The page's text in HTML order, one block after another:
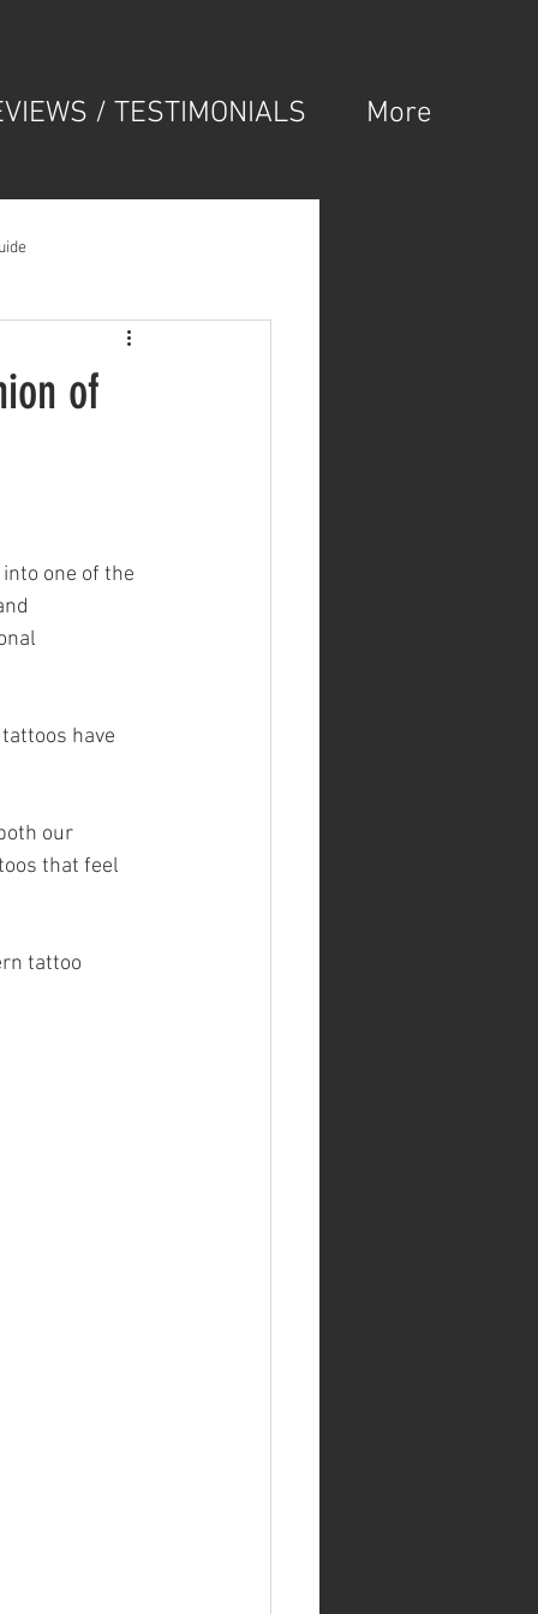
/ TESTIMONIALS More
of
one of the
have
our
that feel
tattoo